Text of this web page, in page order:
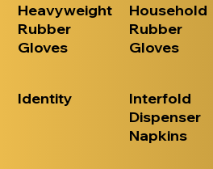
Heavyweight
Rubber
Gloves
Household
Rubber
Gloves
Identity
Interfold
Dispenser
Napkins